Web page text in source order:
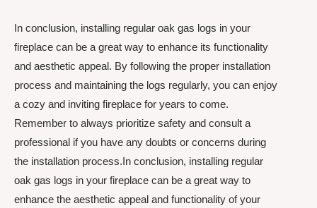
In conclusion, installing regular oak gas logs in your
fireplace can be a great way to enhance its functionality
and aesthetic appeal. By following the proper installation
process and maintaining the logs regularly, you can enjoy
a cozy and inviting fireplace for years to come.
Remember to always prioritize safety and consult a
professional if you have any doubts or concerns during
the installation process.In conclusion, installing regular
oak gas logs in your fireplace can be a great way to
enhance the aesthetic appeal and functionality of your